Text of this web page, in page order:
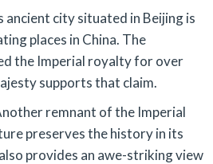
ancient city situated in Beijing is
places in China. The
the Imperial royalty for over
supports that claim.
remnant of the Imperial
preserves the history in its
provides an awe-striking view